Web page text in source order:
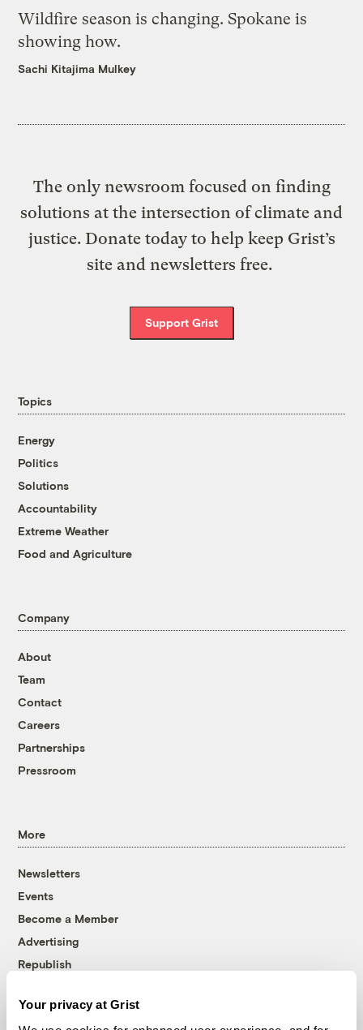
Your privacy at Grist
Wildfire season is changing. Spokane is
showing how.
Sachi Kitajima Mulkey
The only newsroom focused on finding
solutions at the intersection of climate and
justice. Donate today to help keep Grist’s
site and newsletters free.
Support Grist
Topics
Energy
Politics
Solutions
Accountability
Extreme Weather
Food and Agriculture
Company
About
Team
Contact
Careers
Partnerships
Pressroom
More
Newsletters
Events
Become a Member
Advertising
Republish